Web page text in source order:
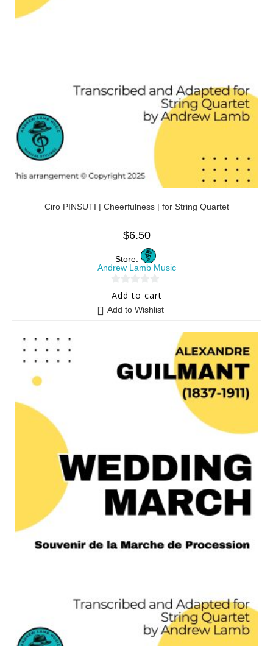
Ciro PINSUTI | Cheerfulness | for String Quartet
$6.50
Store:
Andrew Lamb Music
0
Add to cart
Add to Wishlist